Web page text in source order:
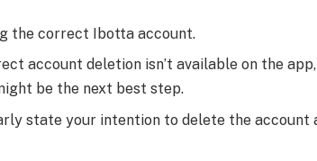
the correct Ibotta account.
account deletion isn’t available on the
be the next best step.
state your intention to delete the account